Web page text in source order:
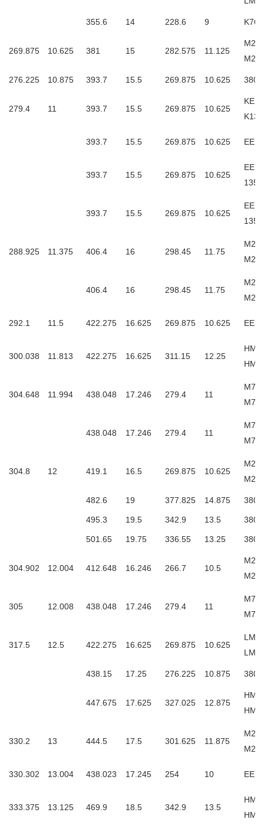
355.6 14 228.6 9
269.875 10.625 381 15 282.575 11.125
276.225 10.875 393.7 15.5 269.875 10.625
279.4 11 393.7 15.5 269.875 10.625
393.7 15.5 269.875 10.625
393.7 15.5 269.875 10.625
393.7 15.5 269.875 10.625
288.925 11.375 406.4 16 298.45 11.75
406.4 16 298.45 11.75
292.1 11.5 422.275 16.625 269.875 10.625
300.038 11.813 422.275 16.625 311.15 12.25
304.648 11.994 438.048 17.246 279.4 11
438.048 17.246 279.4 11
304.8 12 419.1 16.5 269.875 10.625
482.6 19 377.825 14.875
495.3 19.5 342.9 13.5
501.65 19.75 336.55 13.25
304.902 12.004 412.648 16.246 266.7 10.5
305 12.008 438.048 17.246 279.4 11
317.5 12.5 422.275 16.625 269.875 10.625
438.15 17.25 276.225 10.875
447.675 17.625 327.025 12.875
330.2 13 444.5 17.5 301.625 11.875
330.302 13.004 438.023 17.245 254 10
333.375 13.125 469.9 18.5 342.9 13.5